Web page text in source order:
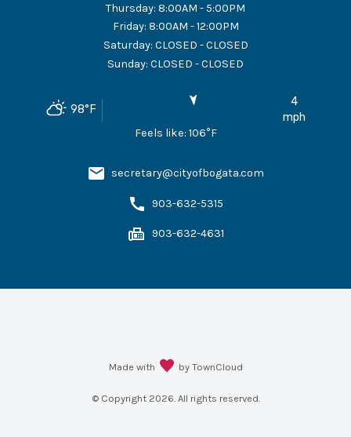
Thursday: 8:00AM - 5:00PM
Friday: 8:00AM - 12:00PM
Saturday: CLOSED - CLOSED
Sunday: CLOSED - CLOSED
98°F
4
mph
Feels like: 106°F
secretary@cityofbogata.com
903-632-5315
903-632-4631
Made with by TownCloud
© Copyright 2026. All rights reserved.